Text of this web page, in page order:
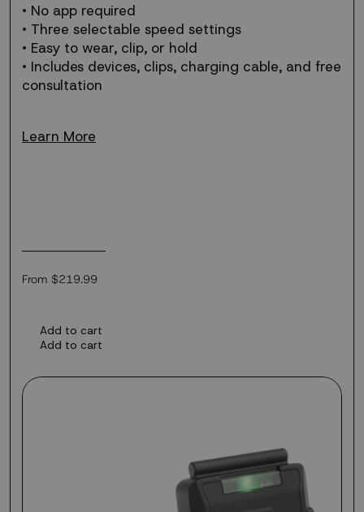
• No app required
• Three selectable speed settings
• Easy to wear, clip, or hold
• Includes devices, clips, charging cable, and free
consultation
Learn More
From $219.99
Regular
Add to cart
Add to cart